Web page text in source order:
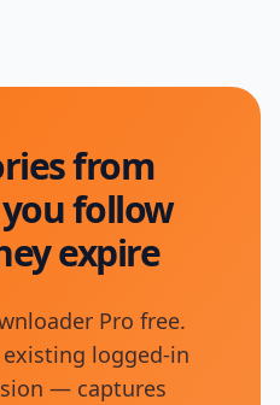
from
follow
expire
Pro free.
logged-in
— captures